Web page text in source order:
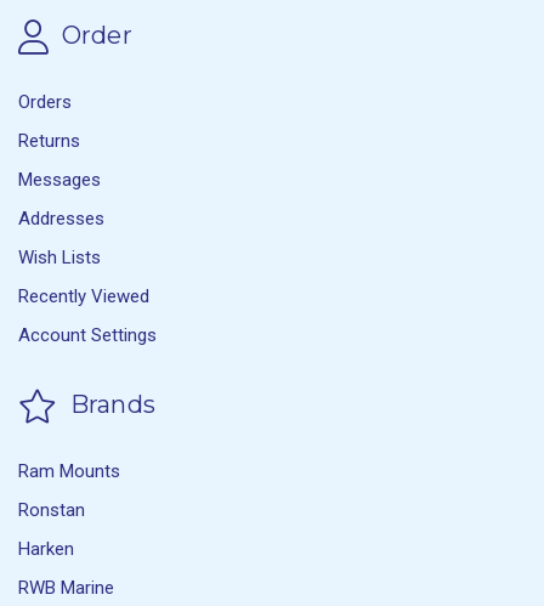
Order
Orders
Returns
Messages
Addresses
Wish Lists
Recently Viewed
Account Settings
Brands
Ram Mounts
Ronstan
Harken
RWB Marine